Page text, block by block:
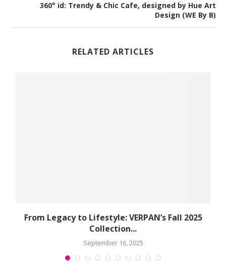
360° id: Trendy & Chic Cafe, designed by Hue Art
Design (WE By B)
RELATED ARTICLES
From Legacy to Lifestyle: VERPAN’s Fall 2025
Collection...
September 16, 2025